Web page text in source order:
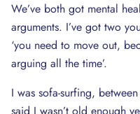
We’ve both got mental
arguments. I’ve got two
‘you need to move out,
arguing all the time’.
I was sofa-surfing,